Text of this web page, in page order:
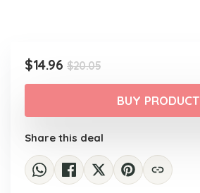
$20.05Original
price
was:
$20.05.
$14.96
Current
price
$14.96.
BUY PRODUCT
Share this deal